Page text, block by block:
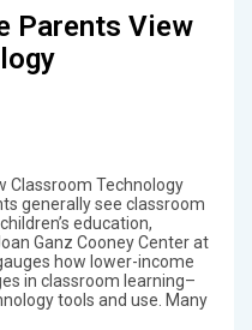
Parents View
Classroom Technology
generally see classroom
education,
Ganz Cooney Center at
how lower-income
in classroom learning–
tools and use. Many